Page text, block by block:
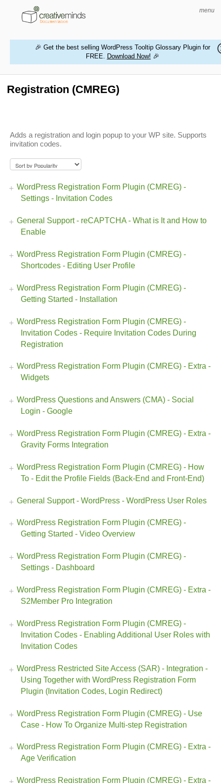
menu
🎉 Get the best selling WordPress Tooltip Glossary Plugin for
FREE. Download Now! 🎉
Registration (CMREG)
Adds a registration and login popup to your WP site. Supports
invitation codes.
WordPress Registration Form Plugin (CMREG) -
Settings - Invitation Codes
General Support - reCAPTCHA - What is It and How to
Enable
WordPress Registration Form Plugin (CMREG) -
Shortcodes - Editing User Profile
WordPress Registration Form Plugin (CMREG) -
Getting Started - Installation
WordPress Registration Form Plugin (CMREG) -
Invitation Codes - Require Invitation Codes During
Registration
WordPress Registration Form Plugin (CMREG) - Extra -
Widgets
WordPress Questions and Answers (CMA) - Social
Login - Google
WordPress Registration Form Plugin (CMREG) - Extra -
Gravity Forms Integration
WordPress Registration Form Plugin (CMREG) - How
To - Edit the Profile Fields (Back-End and Front-End)
General Support - WordPress - WordPress User Roles
WordPress Registration Form Plugin (CMREG) -
Getting Started - Video Overview
WordPress Registration Form Plugin (CMREG) -
Settings - Dashboard
WordPress Registration Form Plugin (CMREG) - Extra -
S2Member Pro Integration
WordPress Registration Form Plugin (CMREG) -
Invitation Codes - Enabling Additional User Roles with
Invitation Codes
WordPress Restricted Site Access (SAR) - Integration -
Using Together with WordPress Registration Form
Plugin (Invitation Codes, Login Redirect)
WordPress Registration Form Plugin (CMREG) - Use
Case - How To Organize Multi-step Registration
WordPress Registration Form Plugin (CMREG) - Extra -
Age Verification
WordPress Registration Form Plugin (CMREG) - Extra -